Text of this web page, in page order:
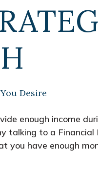
Desire
enough income
talking to a
have enough